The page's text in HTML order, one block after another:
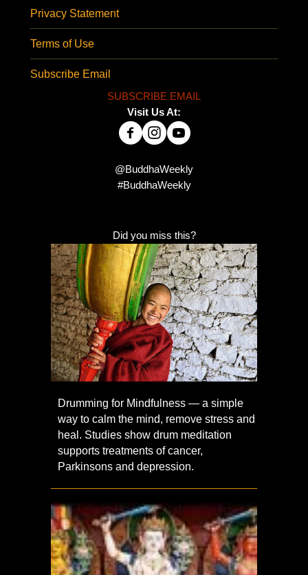
Privacy Statement
Terms of Use
Subscribe Email
SUBSCRIBE EMAIL
Visit Us At:
@BuddhaWeekly
#BuddhaWeekly
Did you miss this?
Drumming for Mindfulness — a simple
way to calm the mind, remove stress and
heal. Studies show drum meditation
supports treatments of cancer,
Parkinsons and depression.